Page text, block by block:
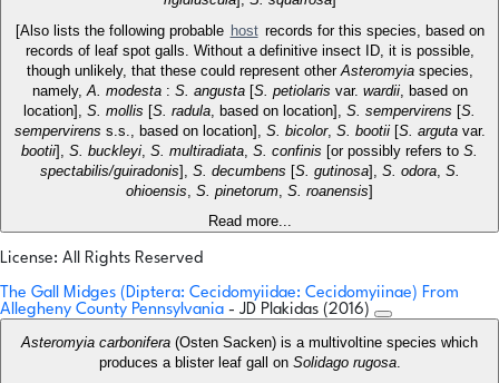
[Also lists the following probable host records for this species, based on
records of leaf spot galls. Without a definitive insect ID, it is possible,
though unlikely, that these could represent otherAsteromyiaspecies,
namely,A. modesta: S. angusta[S. petiolaris var. wardii, based on
location], S. mollis [S. radula, based on location], S. sempervirens [S.
sempervirens s.s., based on location], S. bicolor, S. bootii[S. argutavar.
bootii], S. buckleyi, S. multiradiata, S. confinis [or possibly refers to S.
spectabilis/guiradonis], S. decumbens [S. gutinosa], S. odora, S.
ohioensis, S. pinetorum, S. roanensis]
Read more...
License: All Rights Reserved
The Gall Midges (Diptera: Cecidomyiidae: Cecidomyiinae) From
Allegheny County Pennsylvania - JD Plakidas (2016)
Asteromyia carbonifera (Osten Sacken) is a multivoltine species which
produces a blister leaf gall on Solidago rugosa.